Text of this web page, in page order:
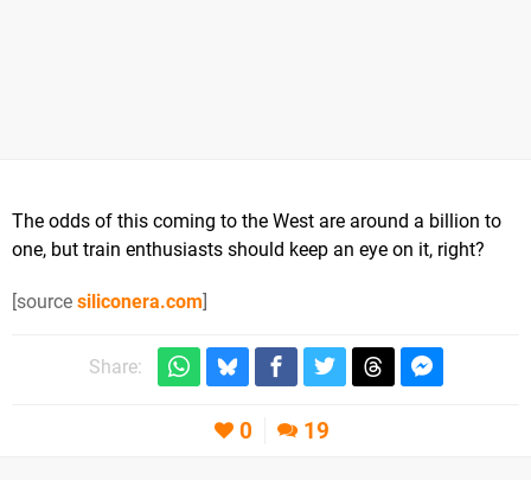
The odds of this coming to the West are around a billion to
one, but train enthusiasts should keep an eye on it, right?
[source siliconera.com]
Share:
0 19